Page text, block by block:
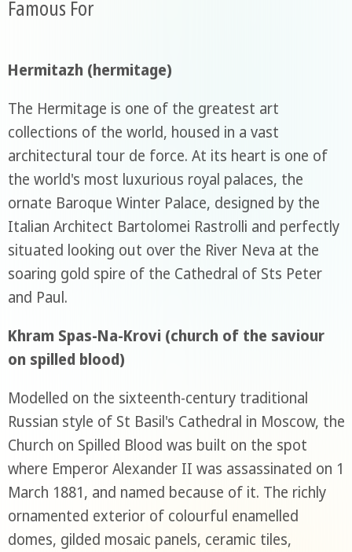
Famous For
Hermitazh (hermitage)
The Hermitage is one of the greatest art
collections of the world, housed in a vast
architectural tour de force. At its heart is one of
the world's most luxurious royal palaces, the
ornate Baroque Winter Palace, designed by the
Italian Architect Bartolomei Rastrolli and perfectly
situated looking out over the River Neva at the
soaring gold spire of the Cathedral of Sts Peter
and Paul.
Khram Spas-Na-Krovi (church of the saviour
on spilled blood)
Modelled on the sixteenth-century traditional
Russian style of St Basil's Cathedral in Moscow, the
Church on Spilled Blood was built on the spot
where Emperor Alexander II was assassinated on 1
March 1881, and named because of it. The richly
ornamented exterior of colourful enamelled
domes, gilded mosaic panels, ceramic tiles,